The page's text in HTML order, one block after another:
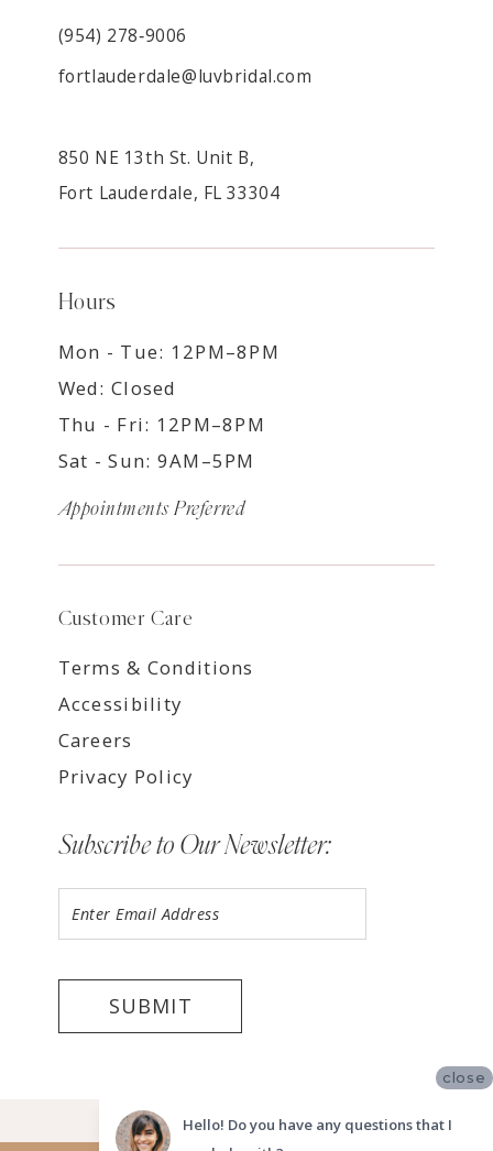
(954) 278‑9006
fortlauderdale@luvbridal.com
850 NE 13th St. Unit B,
Fort Lauderdale, FL 33304
Hours
Mon - Tue: 12PM–8PM
Wed: Closed
Thu - Fri: 12PM–8PM
Sat - Sun: 9AM–5PM
Appointments Preferred
Customer Care
Terms & Conditions
Accessibility
Careers
Privacy Policy
Subscribe to Our Newsletter:
SUBMIT
©2026 LUV BRIDAL FORT LAUDERDALE
close
Hello! Do you have any questions that I